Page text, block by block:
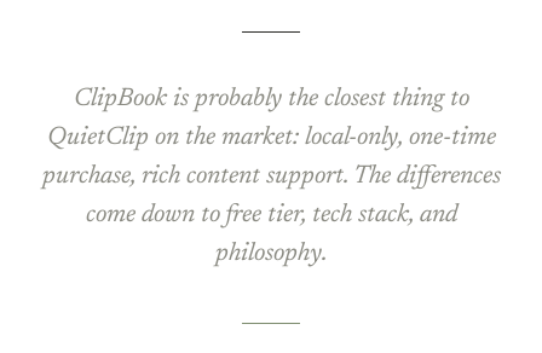
ClipBook is probably the closest thing to
QuietClip on the market: local-only, one-time
purchase, rich content support. The differences
come down to free tier, tech stack, and
philosophy.